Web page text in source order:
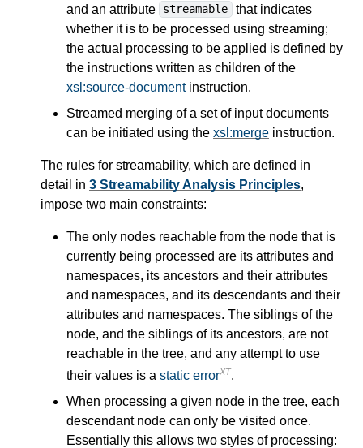
and an attribute streamable
that indicates
whether it is to be processed using streaming;
the actual processing to be applied is defined by
the instructions written as children of the
xsl:source-documentinstruction.
Streamed merging of a set of input documents
can be initiated using the xsl:merge instruction.
The rules for streamability, which are defined in
detail in 3 Streamability Analysis Principles,
impose two main constraints:
The only nodes reachable from the node that is
currently being processed are its attributes and
namespaces, its ancestors and their attributes
and namespaces, and its descendants and their
attributes and namespaces. The siblings of the
node, and the siblings of its ancestors, are not
reachable in the tree, and any attempt to use
their values is a static errorXT.
When processing a given node in the tree, each
descendant node can only be visited once.
Essentially this allows two styles of processing: